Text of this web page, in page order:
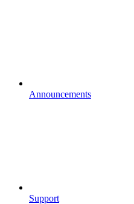
Announcements
Support